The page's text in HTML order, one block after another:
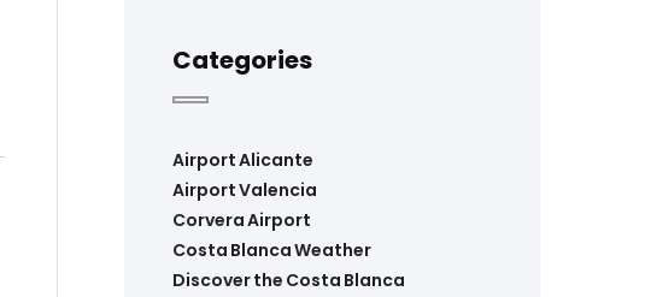
Categories
Airport Alicante
Airport Valencia
Corvera Airport
Costa Blanca Weather
Discover the Costa Blanca